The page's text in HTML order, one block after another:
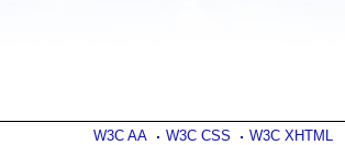
W3C AA W3C CSS W3C XHTML